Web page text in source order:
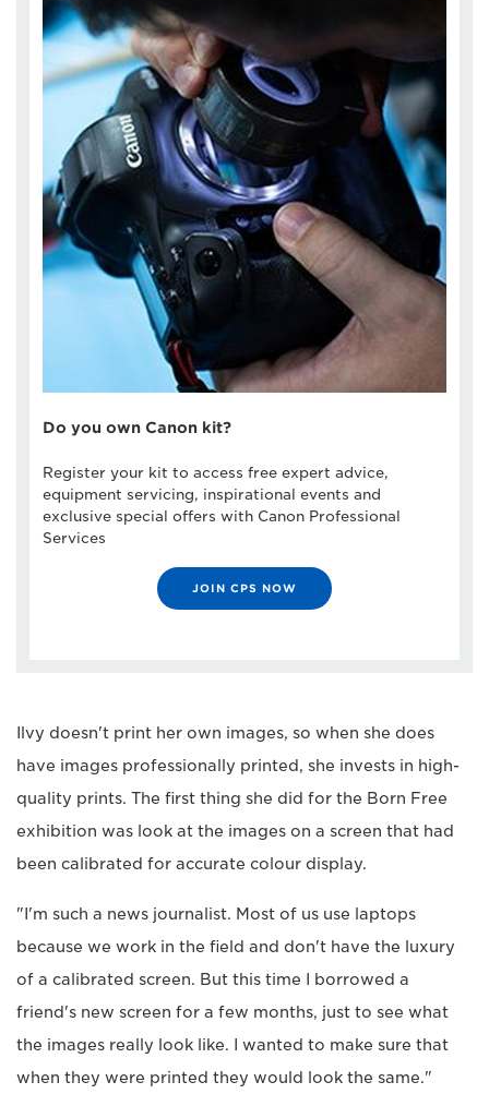
Do you own Canon kit?
Register your kit to access free expert advice,
equipment servicing, inspirational events and
exclusive special offers with Canon Professional
Services
JOIN CPS NOW
Ilvy doesn't print her own images, so when she does
have images professionally printed, she invests in high-
quality prints. The first thing she did for the Born Free
exhibition was look at the images on a screen that had
been calibrated for accurate colour display.
"I'm such a news journalist. Most of us use laptops
because we work in the field and don't have the luxury
of a calibrated screen. But this time I borrowed a
friend's new screen for a few months, just to see what
the images really look like. I wanted to make sure that
when they were printed they would look the same."